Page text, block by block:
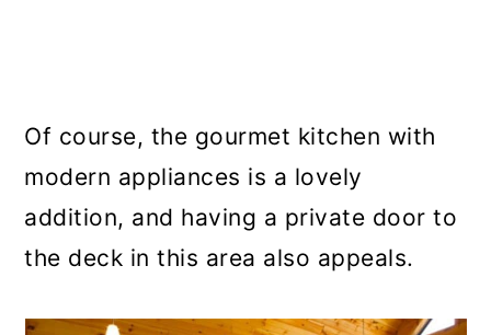
Of course, the gourmet kitchen with
modern appliances is a lovely
addition, and having a private door to
the deck in this area also appeals.